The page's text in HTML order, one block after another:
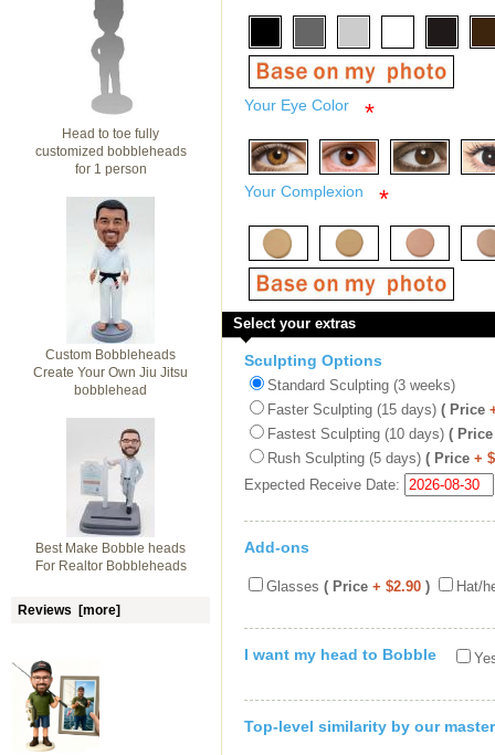
Head to toe fully
customized bobbleheads
for 1 person
Custom Bobbleheads
Create Your Own Jiu Jitsu
bobblehead
Best Make Bobble heads
For Realtor Bobbleheads
Reviews [more]
Your Eye Color *
Your Complexion *
Select your extras
Sculpting Options
Standard Sculpting (3 weeks)
Faster Sculpting (15 days) ( Price
Fastest Sculpting (10 days) ( Price
Rush Sculpting (5 days) ( Price +
Expected Receive Date:
Add-ons
Glasses ( Price + $2.90 ) Hat/
I want my head to Bobble
Top-level similarity by our master